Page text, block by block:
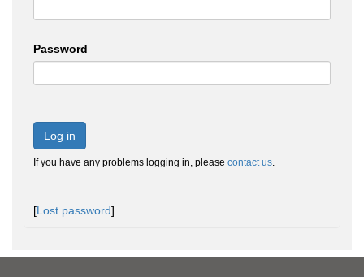
Password
Log in
If you have any problems logging in, please contact us.
[Lost password]